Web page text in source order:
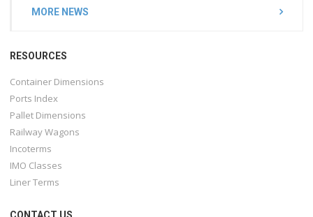
MORE NEWS
RESOURCES
Container Dimensions
Ports Index
Pallet Dimensions
Railway Wagons
Incoterms
IMO Classes
Liner Terms